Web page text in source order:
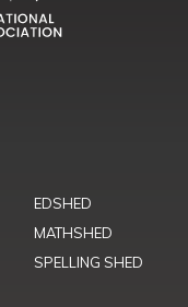
EDSHED
MATHSHED
SPELLING SHED